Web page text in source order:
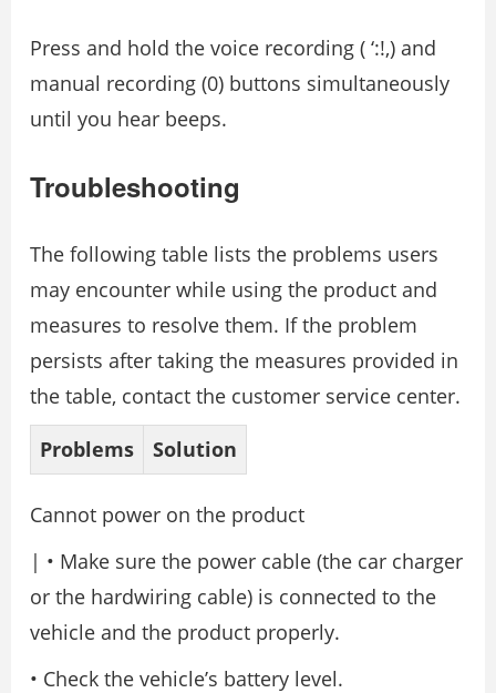
Press and hold the voice recording ( ‘:!,) and
manual recording (0) buttons simultaneously
until you hear beeps.
Troubleshooting
The following table lists the problems users
may encounter while using the product and
measures to resolve them. If the problem
persists after taking the measures provided in
the table, contact the customer service center.
Problems
Solution
Cannot power on the product
| • Make sure the power cable (the car charger
or the hardwiring cable) is connected to the
vehicle and the product properly.
• Check the vehicle’s battery level.